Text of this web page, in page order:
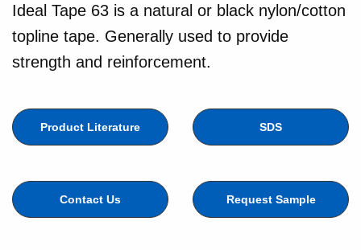
Ideal Tape 63 is a natural or black nylon/cotton
topline tape. Generally used to provide
strength and reinforcement.
Product Literature
Contact Us
SDS
Request Sample